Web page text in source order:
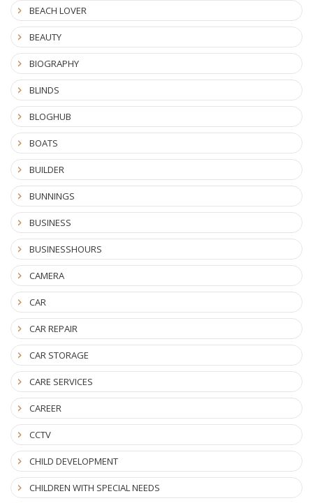
BEACH LOVER
BEAUTY
BIOGRAPHY
BLINDS
BLOGHUB
BOATS
BUILDER
BUNNINGS
BUSINESS
BUSINESSHOURS
CAMERA
CAR
CAR REPAIR
CAR STORAGE
CARE SERVICES
CAREER
CCTV
CHILD DEVELOPMENT
CHILDREN WITH SPECIAL NEEDS